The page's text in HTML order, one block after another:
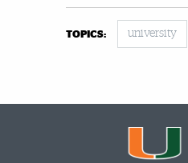
TOPICS: university